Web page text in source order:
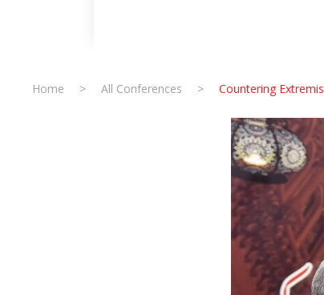
Home > All Conferences > Countering